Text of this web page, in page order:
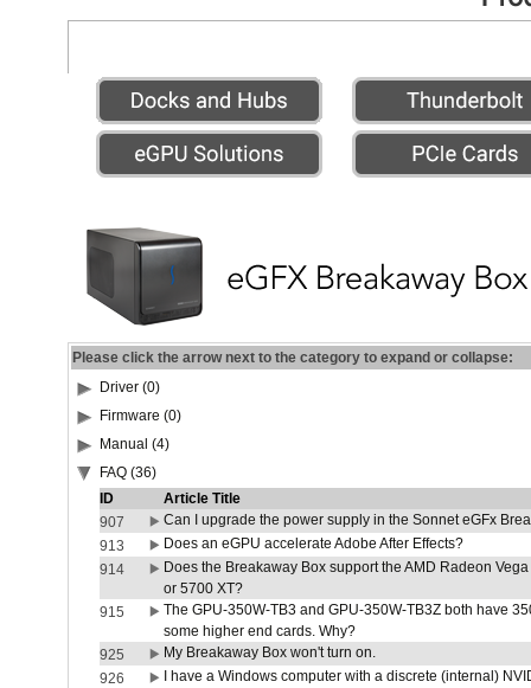
Please click the arrow next to the category to expand or collapse:
Driver (0)
Firmware (0)
Manual (4)
FAQ (36)
ID
Article Title
907
Can I upgrade the power supply in the Sonnet eGFx
913
Does an eGPU accelerate Adobe After Effects?
914
Does the Breakaway Box support the AMD Radeon
or 5700 XT?
915
The GPU-350W-TB3 and GPU-350W-TB3Z both have
some higher end cards. Why?
925
My Breakaway Box won't turn on.
926
I have a Windows computer with a discrete (internal)